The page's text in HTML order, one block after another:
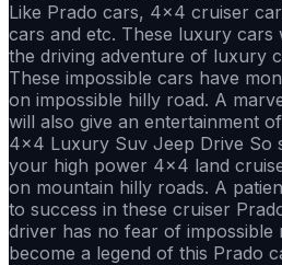
Like Prado cars, 4x4 cruiser
cars and etc. These luxury cars
the driving adventure of luxury
These impossible cars have
on impossible hilly road. A
will also give an entertainment
4x4 Luxury Suv Jeep Drive So
your high power 4x4 land
on mountain hilly roads. A
to success in these cruiser
driver has no fear of impossible
become a legend of this Prado